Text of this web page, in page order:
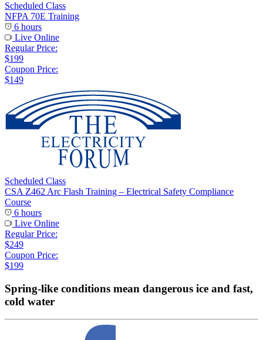
Scheduled Class
NFPA 70E Training
6 hours
Live Online
Regular Price:
$199
Coupon Price:
$149
Scheduled Class
CSA Z462 Arc Flash Training – Electrical Safety Compliance
Course
6 hours
Live Online
Regular Price:
$249
Coupon Price:
$199
Spring-like conditions mean dangerous ice and fast,
cold water